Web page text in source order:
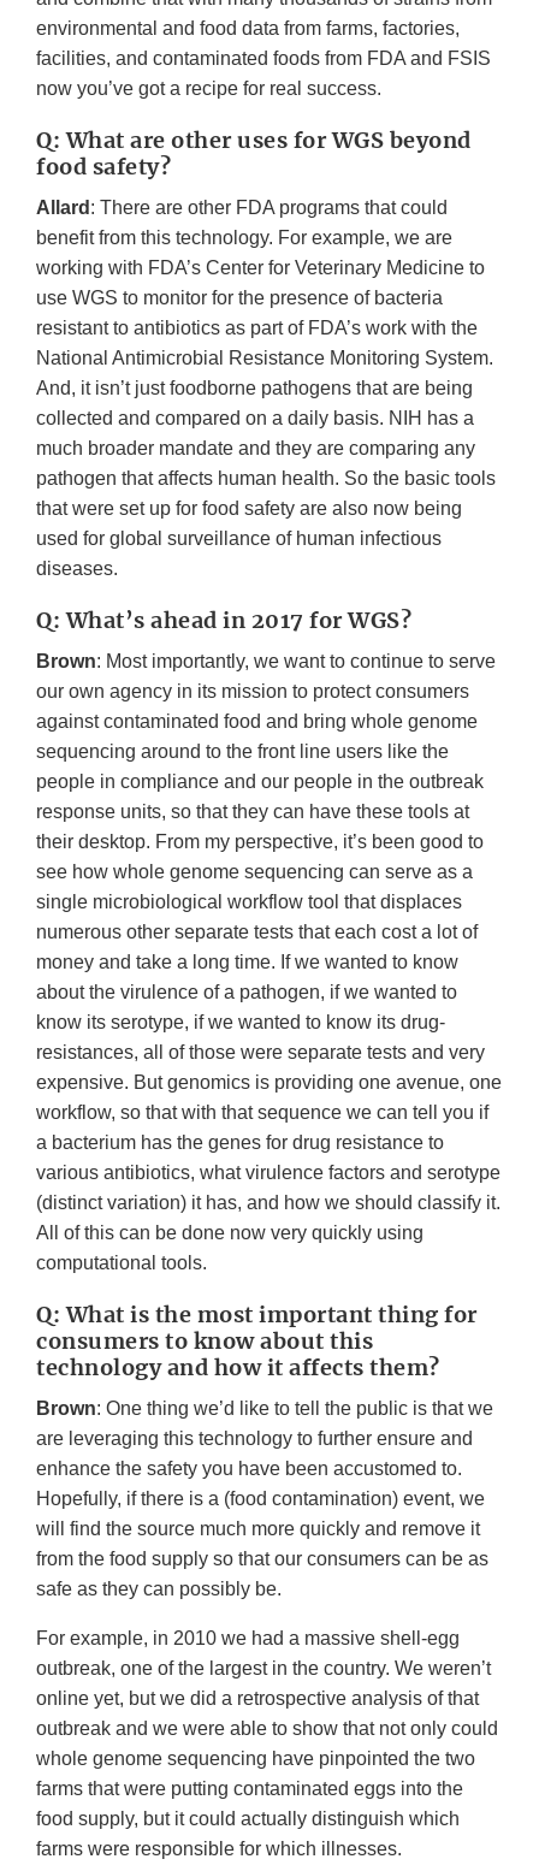
environmental and food data from farms, factories,
facilities, and contaminated foods from FDA and FSIS
now you’ve got a recipe for real success.
Q: What are other uses for WGS beyond
food safety?
Allard : There are other FDA programs that could
benefit from this technology. For example, we are
working with FDA’s Center for Veterinary Medicine to
use WGS to monitor for the presence of bacteria
resistant to antibiotics as part of FDA’s work with the
National Antimicrobial Resistance Monitoring System.
And, it isn’t just foodborne pathogens that are being
collected and compared on a daily basis. NIH has a
much broader mandate and they are comparing any
pathogen that affects human health. So the basic tools
that were set up for food safety are also now being
used for global surveillance of human infectious
diseases.
Q: What’s ahead in 2017 for WGS?
Brown: Most importantly, we want to continue to serve
our own agency in its mission to protect consumers
against contaminated food and bring whole genome
sequencing around to the front line users like the
people in compliance and our people in the outbreak
response units, so that they can have these tools at
their desktop. From my perspective, it’s been good to
see how whole genome sequencing can serve as a
single microbiological workflow tool that displaces
numerous other separate tests that each cost a lot of
money and take a long time. If we wanted to know
about the virulence of a pathogen, if we wanted to
know its serotype, if we wanted to know its drug-
resistances, all of those were separate tests and very
expensive. But genomics is providing one avenue, one
workflow, so that with that sequence we can tell you if
a bacterium has the genes for drug resistance to
various antibiotics, what virulence factors and serotype
(distinct variation) it has, and how we should classify it.
All of this can be done now very quickly using
computational tools.
Q: What is the most important thing for
consumers to know about this
technology and how it affects them?
Brown: One thing we’d like to tell the public is that we
are leveraging this technology to further ensure and
enhance the safety you have been accustomed to.
Hopefully, if there is a (food contamination) event, we
will find the source much more quickly and remove it
from the food supply so that our consumers can be as
safe as they can possibly be.
For example, in 2010 we had a massive shell-egg
outbreak, one of the largest in the country. We weren’t
online yet, but we did a retrospective analysis of that
outbreak and we were able to show that not only could
whole genome sequencing have pinpointed the two
farms that were putting contaminated eggs into the
food supply, but it could actually distinguish which
farms were responsible for which illnesses.